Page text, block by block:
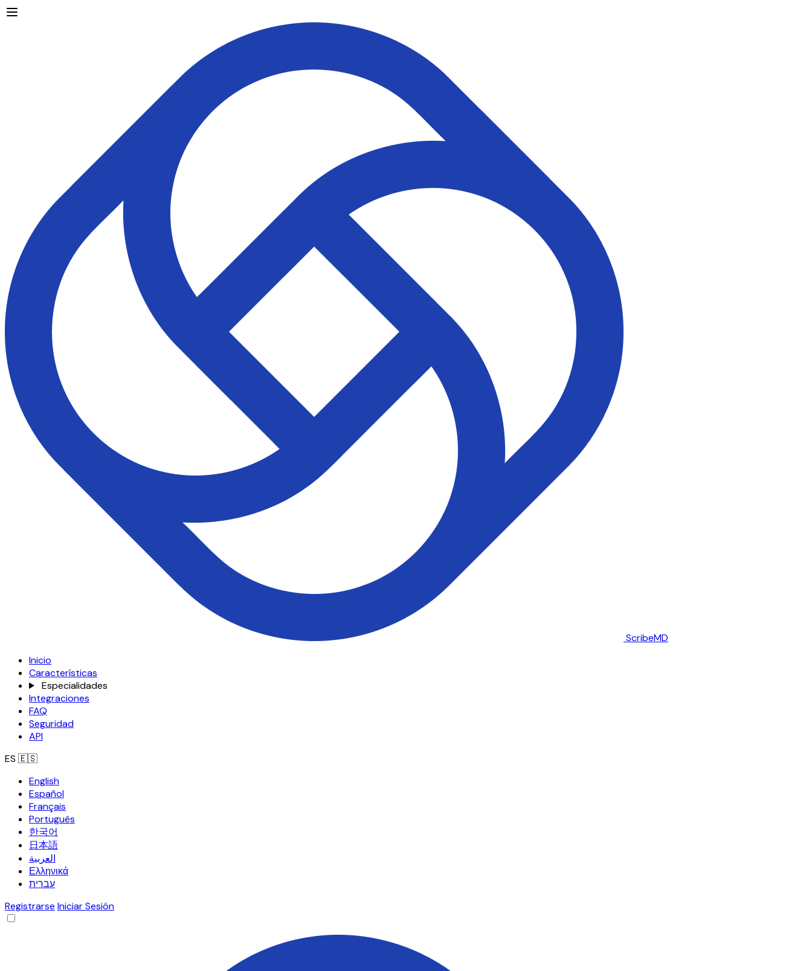
ScribeMD
Inicio
Características
Especialidades
Integraciones
FAQ
Seguridad
API
ES 🇪🇸
English
Español
Français
Português
한국어
日本語
العربية
Ελληνικά
עברית
Registrarse Iniciar Sesión